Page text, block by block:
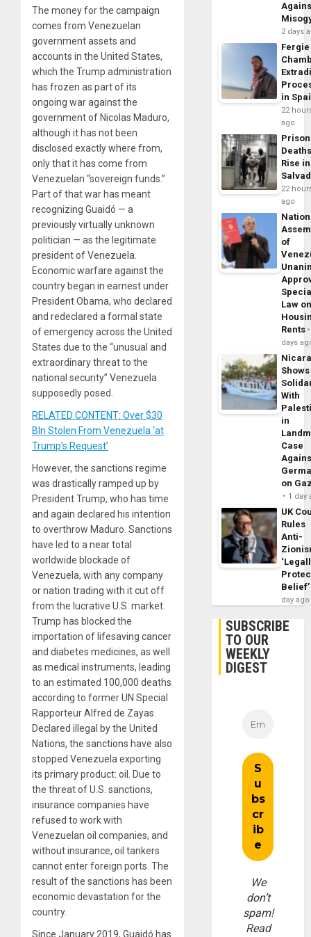
The money for the campaign
comes from Venezuelan
government assets and
accounts in the United States,
which the Trump administration
has frozen as part of its
ongoing war against the
government of Nicolas Maduro,
although it has not been
disclosed exactly where from,
only that it has come from
Venezuelan “sovereign funds.”
Part of that war has meant
recognizing Guaidó — a
previously virtually unknown
politician — as the legitimate
president of Venezuela.
Economic warfare against the
country began in earnest under
President Obama, who declared
and redeclared a formal state
of emergency across the United
States due to the “unusual and
extraordinary threat to the
national security” Venezuela
supposedly posed.
RELATED CONTENT: Over $30
Bln Stolen From Venezuela ‘at
Trump’s Request’
However, the sanctions regime
was drastically ramped up by
President Trump, who has time
and again declared his intention
to overthrow Maduro. Sanctions
have led to a near total
worldwide blockade of
Venezuela, with any company
or nation trading with it cut off
from the lucrative U.S. market.
Trump has blocked the
importation of lifesaving cancer
and diabetes medicines, as well
as medical instruments, leading
to an estimated 100,000 deaths
according to former UN Special
Rapporteur Alfred de Zayas.
Declared illegal by the United
Nations, the sanctions have also
stopped Venezuela exporting
its primary product: oil. Due to
the threat of U.S. sanctions,
insurance companies have
refused to work with
Venezuelan oil companies, and
without insurance, oil tankers
cannot enter foreign ports. The
result of the sanctions has been
economic devastation for the
country.
Since January 2019, Guaidó has
2 days
Fergie
in
22
ago
Prison
Rise
22
ago
of
Law
Rents
days
Shows
With
in
Case
on
1 day
UK
Rules
Anti-
Belief’
day ago
SUBSCRIBE
TO OUR
WEEKLY
DIGEST
We
don’t
spam!
Read